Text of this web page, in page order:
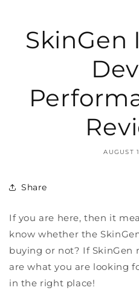
SkinGen
AUGUST
Share
If you are here, then it
know whether the
buying or not? If SkinGen
are what you are looking
in the right place!